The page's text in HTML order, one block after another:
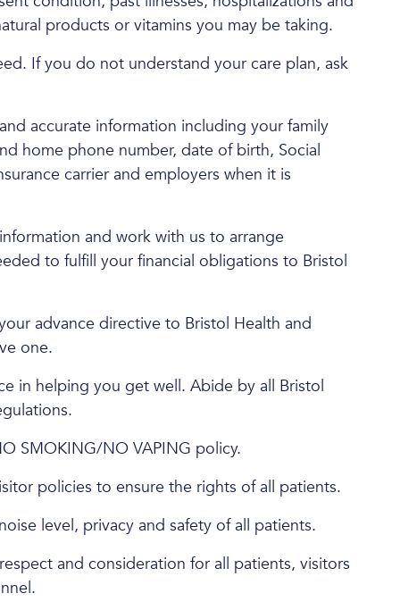
products or vitamins you may be taking.
If you do not understand your care plan, ask
accurate information including your family
home phone number, date of birth, Social
carrier and employers when it is
and work with us to arrange
to fulfill your financial obligations to Bristol
advance directive to Bristol Health and
one.
in helping you get well. Abide by all Bristol
SMOKING/NO VAPING policy.
policies to ensure the rights of all patients.
level, privacy and safety of all patients.
and consideration for all patients, visitors